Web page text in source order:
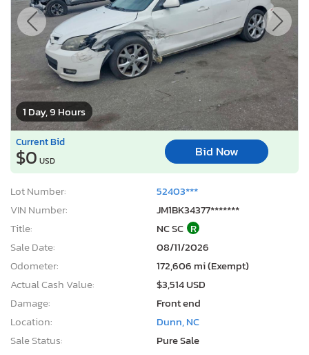
1 Day, 9 Hours
Current Bid
$0 USD
Bid Now
Lot Number:
52403***
VIN Number:
JM1BK34377*******
Title:
NC SC R
Sale Date:
08/11/2026
Odometer:
172,606 mi (Exempt)
Actual Cash Value:
$3,514 USD
Damage:
Front end
Location:
Dunn, NC
Sale Status:
Pure Sale